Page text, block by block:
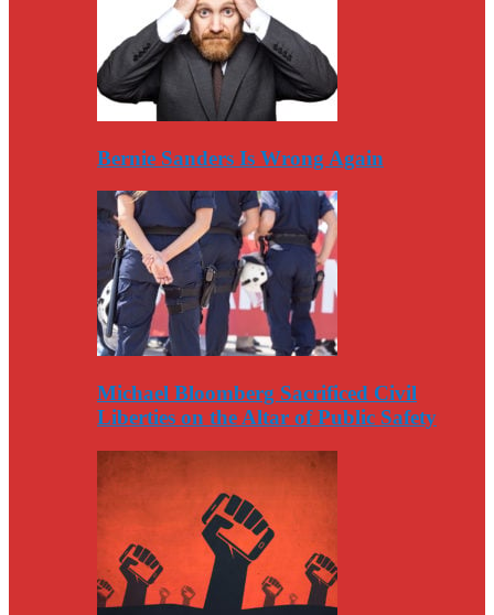
Bernie Sanders Is Wrong Again
Michael Bloomberg Sacrificed Civil
Liberties on the Altar of Public Safety